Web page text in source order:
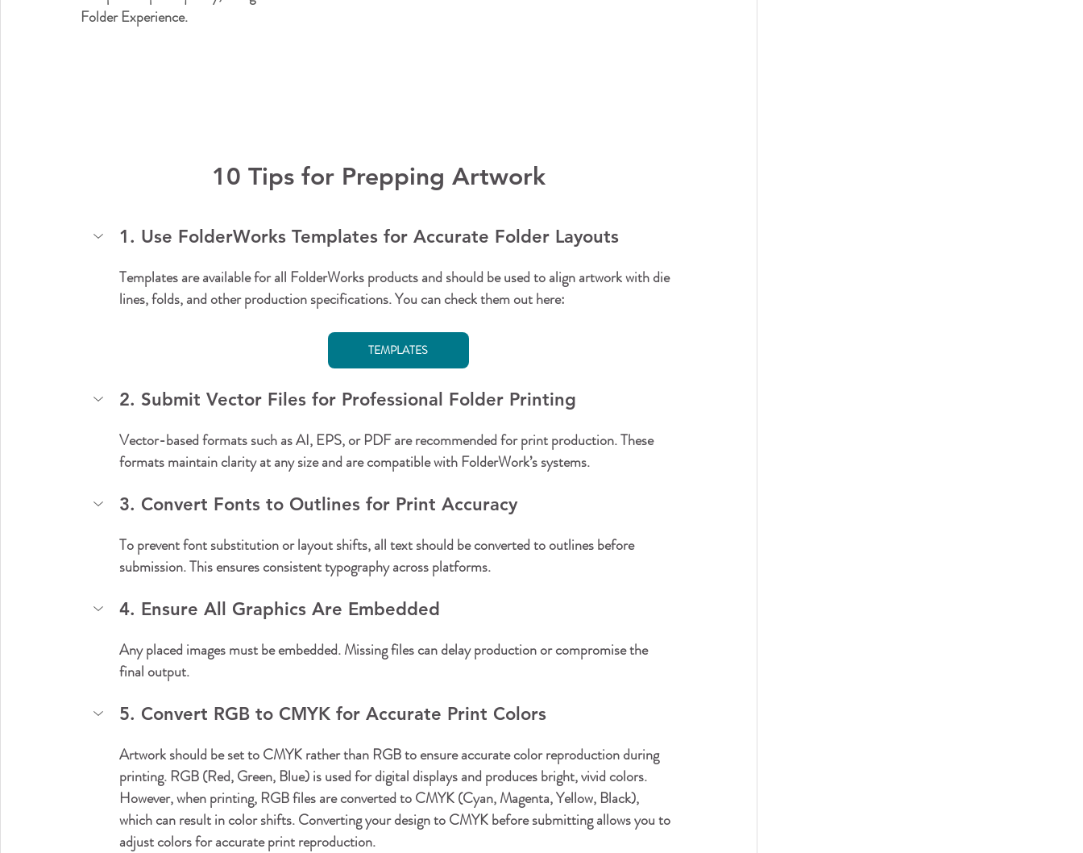
Folder Experience.
10 Tips for Prepping Artwork
1. Use FolderWorks Templates for Accurate Folder Layouts
Templates are available for all FolderWorks products and should be used to align artwork with die
lines, folds, and other production specifications. You can check them out here:
TEMPLATES
2. Submit Vector Files for Professional Folder Printing
Vector-based formats such as AI, EPS, or PDF are recommended for print production. These
formats maintain clarity at any size and are compatible with FolderWork’s systems.
3. Convert Fonts to Outlines for Print Accuracy
To prevent font substitution or layout shifts, all text should be converted to outlines before
submission. This ensures consistent typography across platforms.
4. Ensure All Graphics Are Embedded
Any placed images must be embedded. Missing files can delay production or compromise the
final output.
5. Convert RGB to CMYK for Accurate Print Colors
Artwork should be set to CMYK rather than RGB to ensure accurate color reproduction during
printing. RGB (Red, Green, Blue) is used for digital displays and produces bright, vivid colors.
However, when printing, RGB files are converted to CMYK (Cyan, Magenta, Yellow, Black),
which can result in color shifts. Converting your design to CMYK before submitting allows you to
adjust colors for accurate print reproduction.